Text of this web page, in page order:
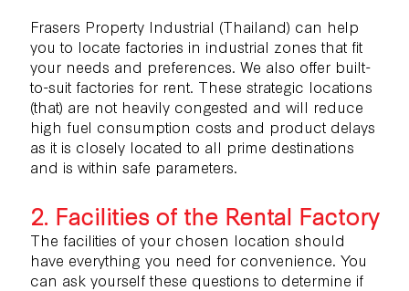
Frasers Property Industrial (Thailand) can help
you to locate factories in industrial zones that fit
your needs and preferences. We also offer built-
to-suit factories for rent. These strategic locations
(that) are not heavily congested and will reduce
high fuel consumption costs and product delays
as it is closely located to all prime destinations
and is within safe parameters.
2. Facilities of the Rental Factory
The facilities of your chosen location should
have everything you need for convenience. You
can ask yourself these questions to determine if